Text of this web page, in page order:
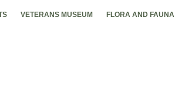
VETERANS MUSEUM FLORA AND FAUNA